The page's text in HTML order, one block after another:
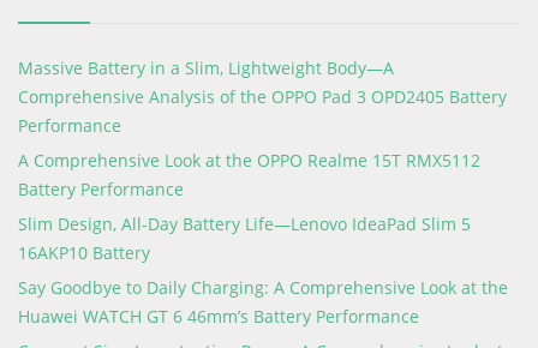
Massive Battery in a Slim, Lightweight Body—A
Comprehensive Analysis of the OPPO Pad 3 OPD2405 Battery
Performance
A Comprehensive Look at the OPPO Realme 15T RMX5112
Battery Performance
Slim Design, All-Day Battery Life—Lenovo IdeaPad Slim 5
16AKP10 Battery
Say Goodbye to Daily Charging: A Comprehensive Look at the
Huawei WATCH GT 6 46mm’s Battery Performance